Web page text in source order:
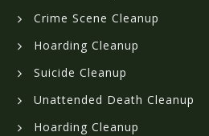
Crime Scene Cleanup
Hoarding Cleanup
Suicide Cleanup
Unattended Death Cleanup
Hoarding Cleanup